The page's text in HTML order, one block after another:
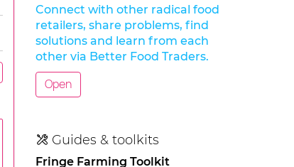
Connect with other radical food
retailers, share problems, find
solutions and learn from each
other via Better Food Traders.
Open
Guides & toolkits
Fringe Farming Toolkit